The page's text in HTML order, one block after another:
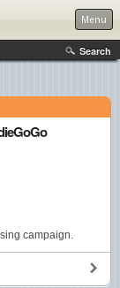
Menu
Search
campaign.